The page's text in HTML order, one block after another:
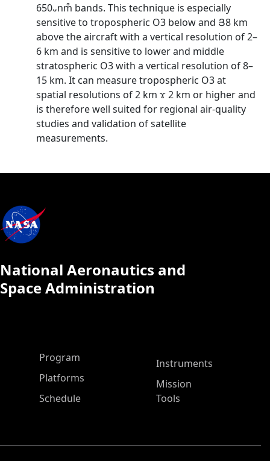
650᎑nm͒ bands. This technique is especially
sensitive to tropospheric O3 below and Յ8 km
above the aircraft with a vertical resolution of 2–
6 km and is sensitive to lower and middle
stratospheric O3 with a vertical resolution of 8–
15 km. It can measure tropospheric O3 at
spatial resolutions of 2 km ϫ 2 km or higher and
is therefore well suited for regional air-quality
studies and validation of satellite
measurements.
National Aeronautics and
Space Administration
ASP Main Menu
Program
Platforms
Schedule
Instruments
Mission
Tools